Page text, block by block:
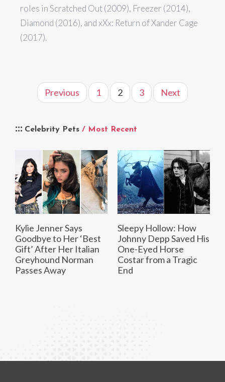
roles in Scratched Out (2009), Freezer (2014),
Diamond (2016), and xXx: Return of Xander Cage
(2017).
Previous 1 2 3 Next
Celebrity Pets / Most Recent
Kylie Jenner Says
Goodbye to Her ‘Best
Gift’ After Her Italian
Greyhound Norman
Passes Away
Sleepy Hollow: How
Johnny Depp Saved His
One-Eyed Horse
Costar from a Tragic
End